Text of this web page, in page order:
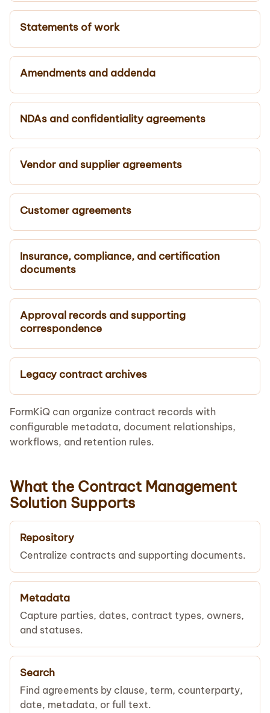
Statements of work
Amendments and addenda
NDAs and confidentiality agreements
Vendor and supplier agreements
Customer agreements
Insurance, compliance, and certification
documents
Approval records and supporting
correspondence
Legacy contract archives
FormKiQ can organize contract records with
configurable metadata, document relationships,
workflows, and retention rules.
What the Contract Management
Solution Supports
Repository
Centralize contracts and supporting documents.
Metadata
Capture parties, dates, contract types, owners,
and statuses.
Search
Find agreements by clause, term, counterparty,
date, metadata, or full text.